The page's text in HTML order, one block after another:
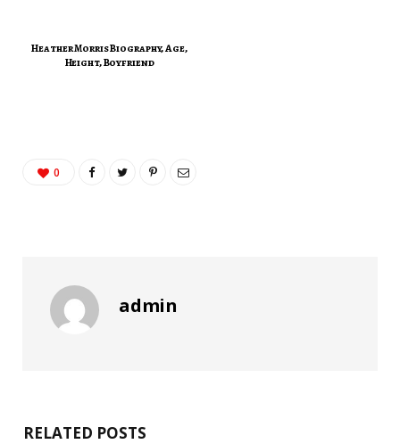
Heather Morris Biography, Age,
Height, Boyfriend
0
admin
RELATED POSTS